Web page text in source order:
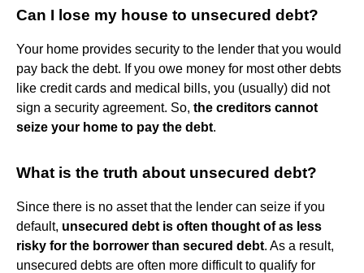
Can I lose my house to unsecured debt?
Your home provides security to the lender that you would
pay back the debt. If you owe money for most other debts
like credit cards and medical bills, you (usually) did not
sign a security agreement. So, the creditors cannot
seize your home to pay the debt.
What is the truth about unsecured debt?
Since there is no asset that the lender can seize if you
default, unsecured debt is often thought of as less
risky for the borrower than secured debt. As a result,
unsecured debts are often more difficult to qualify for